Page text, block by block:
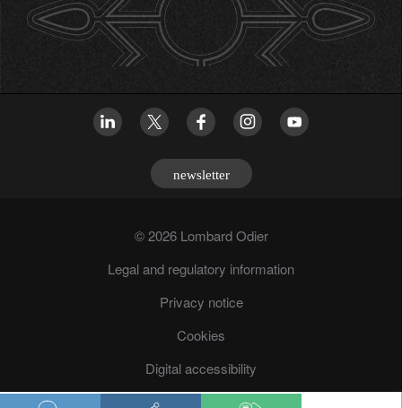
newsletter
© 2026 Lombard Odier
Legal and regulatory information
Privacy notice
Cookies
Digital accessibility
Fraud prevention